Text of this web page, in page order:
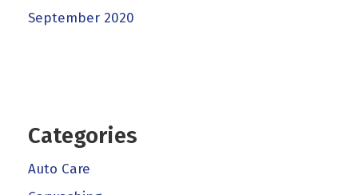
September 2020
Categories
Auto Care